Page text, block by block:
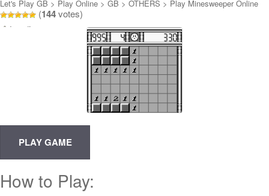
Let's Play GB > Play Online > GB > OTHERS > Play Minesweeper Online
(144votes)
Loading...
How to Play: